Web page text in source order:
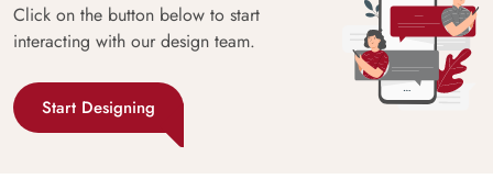
Click on the button below to start
interacting with our design team.
Start Designing